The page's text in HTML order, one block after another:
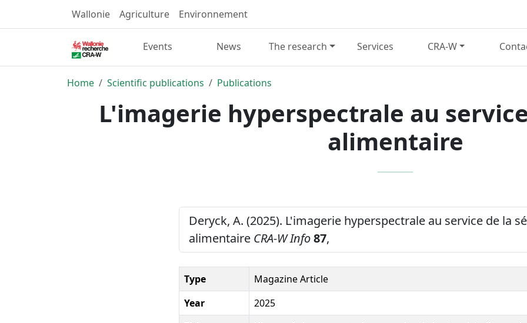
Wallonie Agriculture Environnement
Events News The research Services CRA-W
Home Scientific publications Publications
L'imagerie hyperspectrale au
alimentaire
Deryck, A. (2025). L'imagerie hyperspectrale au service de la
alimentaire CRA-W Info87,
Type
Magazine Article
Year
2025